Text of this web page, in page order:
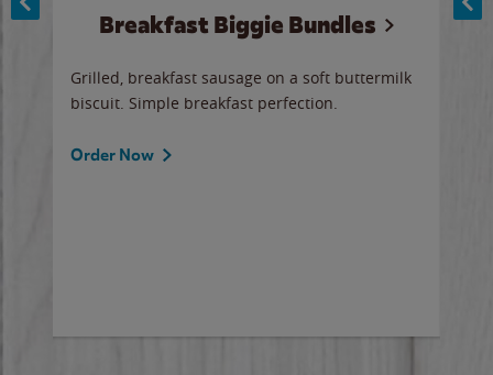
Breakfast Biggie Bundles
Grilled, breakfast sausage on a soft buttermilk
biscuit. Simple breakfast perfection.
Order Now